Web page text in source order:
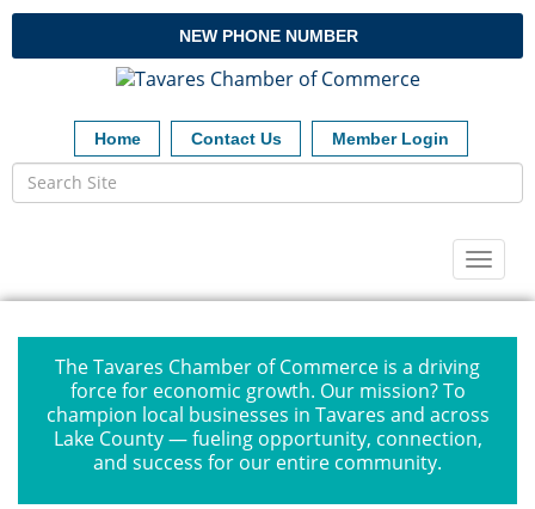
NEW PHONE NUMBER
Home Contact Us Member Login
The Tavares Chamber of Commerce is a driving
force for economic growth. Our mission? To
champion local businesses in Tavares and across
Lake County — fueling opportunity, connection,
and success for our entire community.